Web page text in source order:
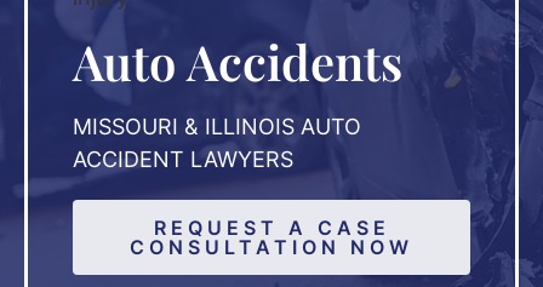
Auto Accidents
MISSOURI & ILLINOIS AUTO
ACCIDENT LAWYERS
REQUEST A CASE
CONSULTATION NOW